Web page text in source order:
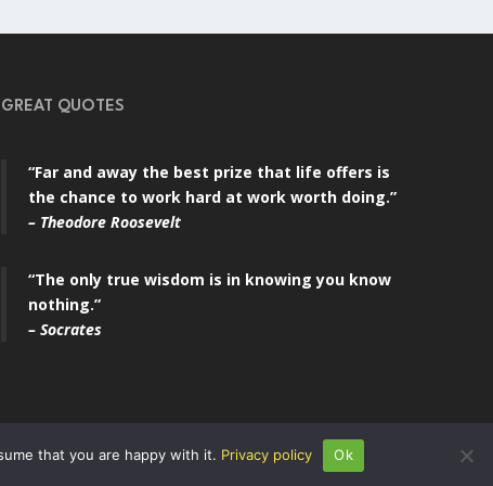
GREAT QUOTES
“Far and away the best prize that life offers is
the chance to work hard at work worth doing.”
– Theodore Roosevelt
“The only true wisdom is in knowing you know
nothing.”
– Socrates
that you are happy with it. Privacy policy Ok